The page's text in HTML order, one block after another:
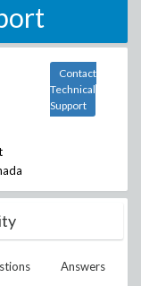
Contact
Technical
Support
Answers